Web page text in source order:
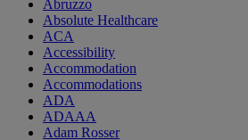
Abruzzo
Absolute Healthcare
ACA
Accessibility
Accommodation
Accommodations
ADA
ADAAA
Adam Rosser